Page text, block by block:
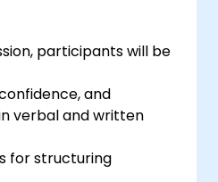
participants will be
and
verbal and written
for structuring